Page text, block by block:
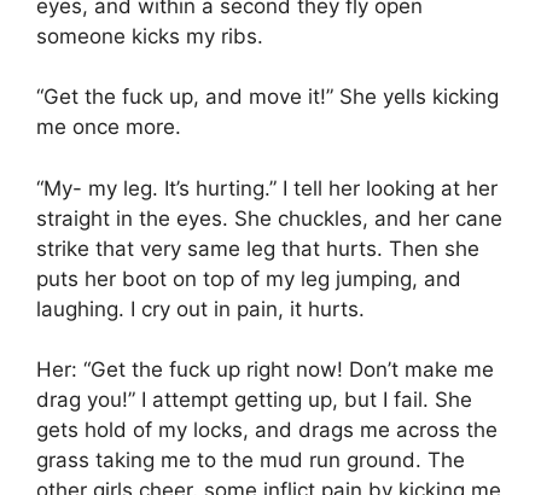
eyes, and within a second they fly open
someone kicks my ribs.
“Get the fuck up, and move it!” She yells kicking
me once more.
“My- my leg. It’s hurting.” I tell her looking at her
straight in the eyes. She chuckles, and her cane
strike that very same leg that hurts. Then she
puts her boot on top of my leg jumping, and
laughing. I cry out in pain, it hurts.
Her: “Get the fuck up right now! Don’t make me
drag you!” I attempt getting up, but I fail. She
gets hold of my locks, and drags me across the
grass taking me to the mud run ground. The
other girls cheer, some inflict pain by kicking me